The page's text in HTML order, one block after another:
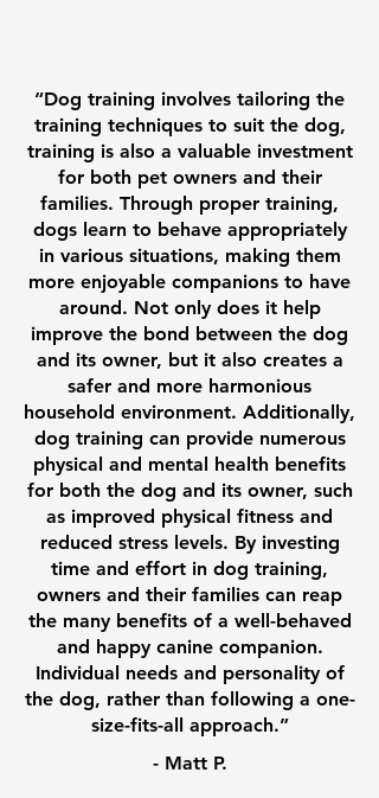
“Dog training involves tailoring the
training techniques to suit the dog,
training is also a valuable investment
for both pet owners and their
families. Through proper training,
dogs learn to behave appropriately
in various situations, making them
more enjoyable companions to have
around. Not only does it help
improve the bond between the dog
and its owner, but it also creates a
safer and more harmonious
household environment. Additionally,
dog training can provide numerous
physical and mental health benefits
for both the dog and its owner, such
as improved physical fitness and
reduced stress levels. By investing
time and effort in dog training,
owners and their families can reap
the many benefits of a well-behaved
and happy canine companion.
Individual needs and personality of
the dog, rather than following a one-
size-fits-all approach.”
- Matt P.